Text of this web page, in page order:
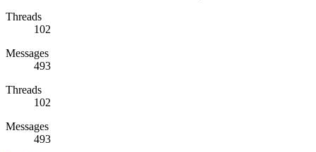
Threads
102
Messages
493
Threads
102
Messages
493